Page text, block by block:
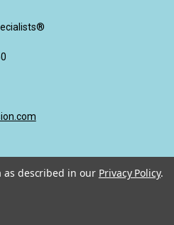
as described in our Privacy Policy.